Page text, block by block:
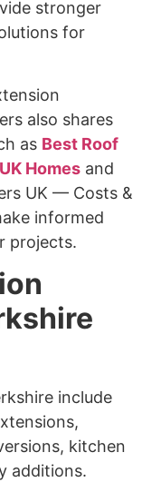
stronger
for
also shares
as Best Roof
Homes and
UK — Costs &
informed
projects.
include
kitchen
additions.